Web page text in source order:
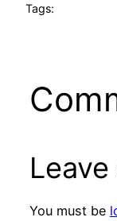
Tags:
You must be